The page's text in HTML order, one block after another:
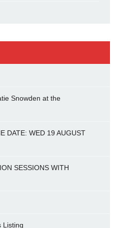
Snowden at the
DATE: WED 19 AUGUST
SESSIONS WITH
Listing